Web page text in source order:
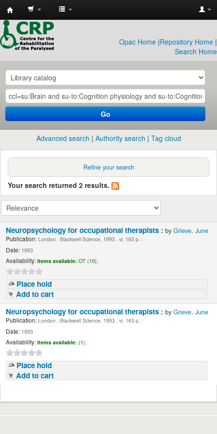
CRP
Library
Opac Home |Repository Home |
Search Home
Go
Advanced search Authority search Tag cloud
Refine your search
Your search returned 2 results.
Neuropsychology for occupational therapists :byGrieve, June
Publication: London : Blackwell Science, 1993 . vi, 163 p. :
Date: 1993
Availability: Items available: OT (10),
Place hold
Add to cart
Neuropsychology for occupational therapists :byGrieve, June
Publication: London : Blackwell Science, 1993 . vi, 163 p. :
Date: 1993
Availability: Items available: (1),
Place hold
Add to cart